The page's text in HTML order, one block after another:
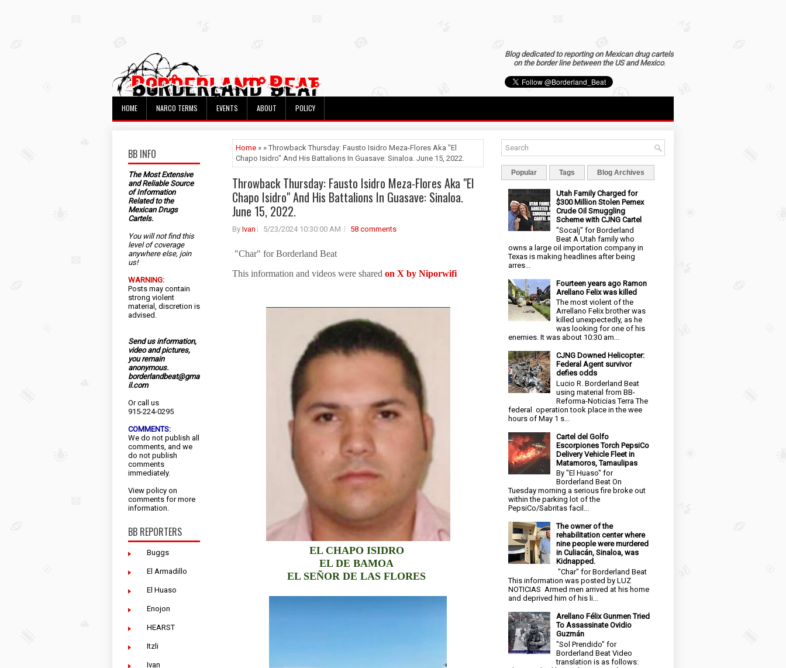
Blog dedicated to reporting on Mexican drug cartels
on the border line between the US and Mexico.
HOME NARCO TERMS EVENTS ABOUT POLICY
BB INFO
The Most Extensive
and Reliable Source
of Information
Related to the
Mexican Drugs
Cartels.
You will not find this
level of coverage
anywhere else, join
us!
WARNING:
Posts may contain
strong violent
material, discretion is
advised.
Send us information,
video and pictures,
you remain
anonymous.
borderlandbeat@gma
il.com
Or call us
915-224-0295
COMMENTS:
We do not publish all
comments, and we
do not publish
comments
immediately.
View policy on
comments for more
information.
BB REPORTERS
Buggs
El Armadillo
El Huaso
Enojon
HEARST
Itzli
Ivan
Home » » Throwback Thursday: Fausto Isidro Meza-Flores Aka "El
Chapo Isidro" And His Battalions In Guasave: Sinaloa. June 15, 2022.
Throwback Thursday: Fausto Isidro Meza-Flores Aka "El
Chapo Isidro" And His Battalions In Guasave: Sinaloa.
June 15, 2022.
By Ivan 5/23/2024 10:30:00 AM 58 comments
"Char" for Borderland Beat
This information and videos were shared on X by Niporwifi
EL CHAPO ISIDRO
EL DE BAMOA
EL SEÑOR DE LAS FLORES
Popular Tags Blog Archives
Utah Family Charged for
$300 Million Stolen Pemex
Crude Oil Smuggling
Scheme with CJNG Cartel
"Socalj" for Borderland
Beat A Utah family who
owns a large oil importation company in
Texas is making headlines after being
arres...
Fourteen years ago Ramon
Arellano Felix was killed
The most violent of the
Arrellano Felix brother was
killed unexpectedly, as he
was looking for one of his
enemies. It was about 10:30 am...
CJNG Downed Helicopter:
Federal Agent survivor
defies odds
Lucio R. Borderland Beat
using material from BB-
Reforma-Noticias Terra The
federal operation took place in the wee
hours of May 1 s...
Cartel del Golfo
Escorpiones Torch PepsiCo
Delivery Vehicle Fleet in
Matamoros, Tamaulipas
By "El Huaso" for
Borderland Beat On
Tuesday morning a serious fire broke out
within the parking lot of the
PepsiCo/Sabritas facil...
The owner of the
rehabilitation center where
nine people were murdered
in Culiacán, Sinaloa, was
Kidnapped.
"Char" for Borderland Beat
This information was posted by LUZ
NOTICIAS Armed men arrived at his home
and deprived him of his li...
Arellano Félix Gunmen Tried
To Assassinate Ovidio
Guzmán
"Sol Prendido" for
Borderland Beat Video
translation is as follows: